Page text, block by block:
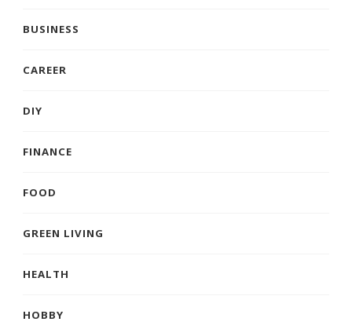
BUSINESS
CAREER
DIY
FINANCE
FOOD
GREEN LIVING
HEALTH
HOBBY